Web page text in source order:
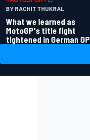
BY RACHIT THUKRAL
What we learned as
MotoGP's title fight
tightened in German GP